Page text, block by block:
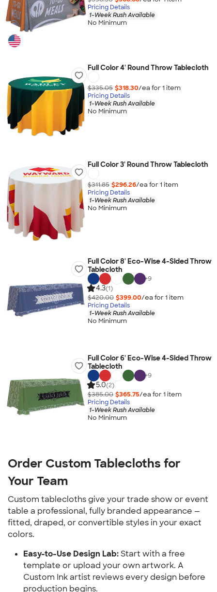
Pricing Details
1-Week Rush Available
No Minimum
Full Color 4' Round Throw Tablecloth
$335.05 $318.30/ea for 1 item
Pricing Details
1-Week Rush Available
No Minimum
Full Color 3' Round Throw Tablecloth
$311.85 $296.26/ea for 1 item
Pricing Details
1-Week Rush Available
No Minimum
Full Color 8' Eco-Wise 4-Sided Throw
Tablecloth
+9
4.3(1)
$420.00 $399.00/ea for 1 item
Pricing Details
1-Week Rush Available
No Minimum
Full Color 6' Eco-Wise 4-Sided Throw
Tablecloth
+9
5.0(2)
$385.00 $365.75/ea for 1 item
Pricing Details
1-Week Rush Available
No Minimum
Order Custom Tablecloths for
Your Team
Custom tablecloths give your trade show or event
table a professional, fully branded appearance —
fitted, draped, or convertible styles in your exact
colors.
Easy-to-Use Design Lab: Start with a free
template or upload your own artwork. A
Custom Ink artist reviews every design before
production begins.